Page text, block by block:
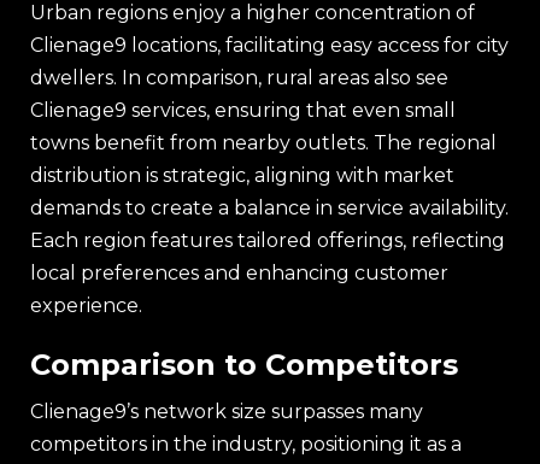
Urban regions enjoy a higher concentration of
Clienage9 locations, facilitating easy access for city
dwellers. In comparison, rural areas also see
Clienage9 services, ensuring that even small
towns benefit from nearby outlets. The regional
distribution is strategic, aligning with market
demands to create a balance in service availability.
Each region features tailored offerings, reflecting
local preferences and enhancing customer
experience.
Comparison to Competitors
Clienage9’s network size surpasses many
competitors in the industry, positioning it as a